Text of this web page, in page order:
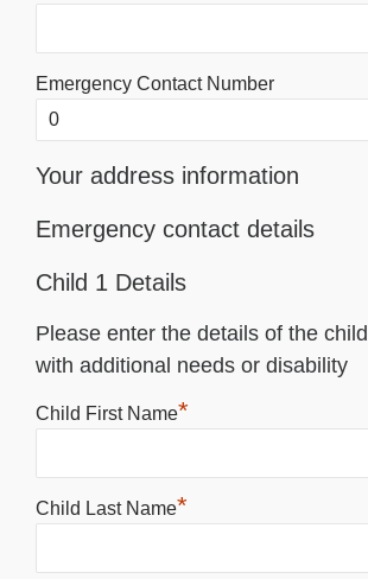
Emergency Contact Number
Your address information
Emergency contact details
Child 1 Details
Please enter the details of the child
with additional needs or disability
Child First Name*
Child Last Name*